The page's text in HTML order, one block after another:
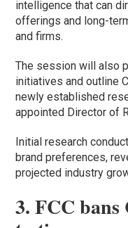
intelligence that can
offerings and long-
and firms.
The session will also
initiatives and outline
newly established
appointed Director of
Initial research
brand preferences,
projected industry
3. FCC bans